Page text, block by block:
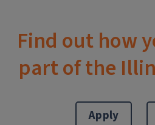
Find out how
part of the
Apply